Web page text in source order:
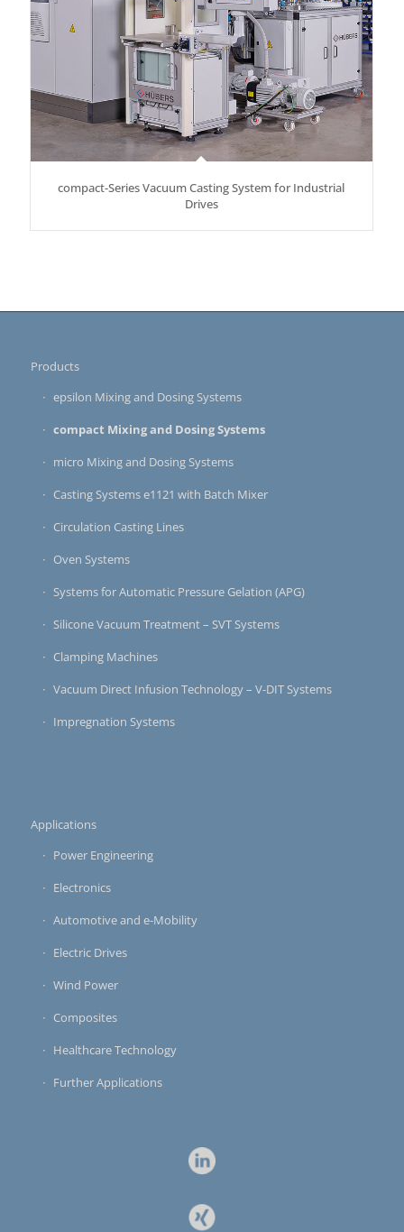
compact-Series Vacuum Casting System for Industrial
Drives
Products
epsilon Mixing and Dosing Systems
compact Mixing and Dosing Systems
micro Mixing and Dosing Systems
Casting Systems e1121 with Batch Mixer
Circulation Casting Lines
Oven Systems
Systems for Automatic Pressure Gelation (APG)
Silicone Vacuum Treatment – SVT Systems
Clamping Machines
Vacuum Direct Infusion Technology – V-DIT Systems
Impregnation Systems
Applications
Power Engineering
Electronics
Automotive and e-Mobility
Electric Drives
Wind Power
Composites
Healthcare Technology
Further Applications